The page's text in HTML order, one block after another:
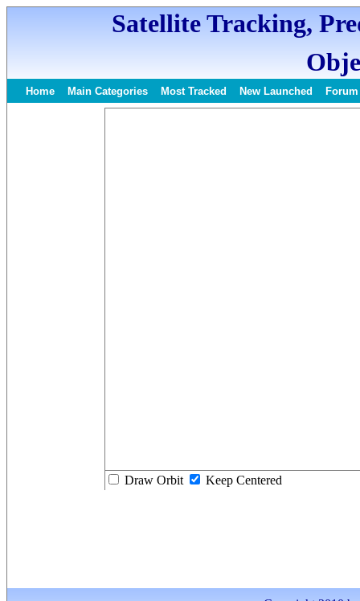
Satellite Tracking,
Home Main Categories Most Tracked New Launched Forum
Draw Orbit Keep Centered